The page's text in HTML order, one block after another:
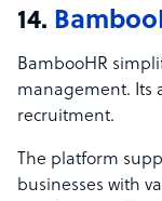
14.
BambooHR
management. Its
recruitment.
The platform
businesses with